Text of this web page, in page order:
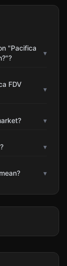
"Pacifica
▾
FDV
▾
▾
▾
▾